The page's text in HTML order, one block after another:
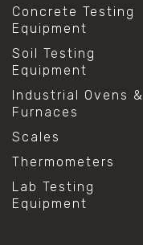
Concrete Testing
Equipment
Soil Testing
Equipment
Industrial Ovens &
Furnaces
Scales
Thermometers
Lab Testing
Equipment